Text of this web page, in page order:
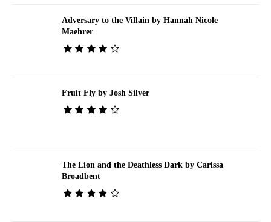
Adversary to the Villain by Hannah Nicole
Maehrer
Fruit Fly by Josh Silver
The Lion and the Deathless Dark by Carissa
Broadbent